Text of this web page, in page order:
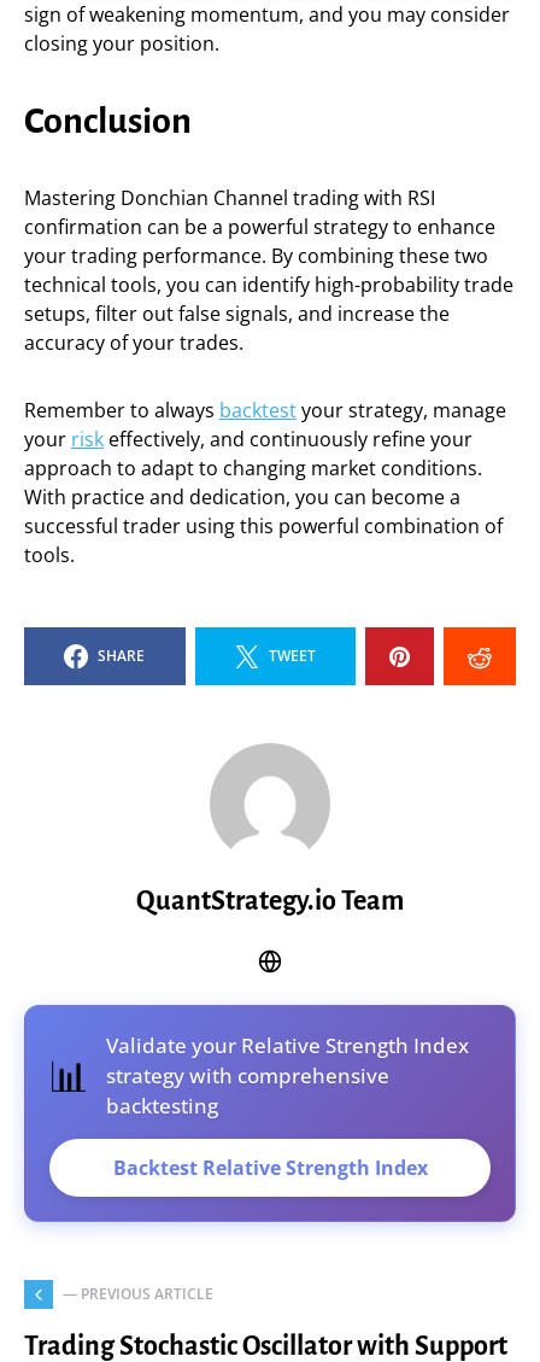
sign of weakening momentum, and you may consider
closing your position.
Conclusion
Mastering Donchian Channel trading with RSI
confirmation can be a powerful strategy to enhance
your trading performance. By combining these two
technical tools, you can identify high-probability trade
setups, filter out false signals, and increase the
accuracy of your trades.
Remember to always backtestyour strategy, manage
your risk effectively, and continuously refine your
approach to adapt to changing market conditions.
With practice and dedication, you can become a
successful trader using this powerful combination of
tools.
SHARE TWEET
QuantStrategy.io Team
📊
Validate your Relative Strength Index
strategy with comprehensive
backtesting
Backtest Relative Strength Index
— PREVIOUS ARTICLE
Trading Stochastic Oscillator with Support